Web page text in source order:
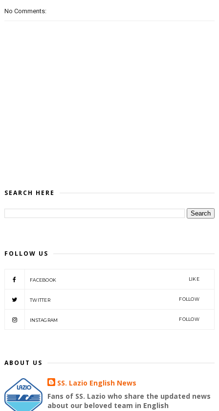
No Comments:
SEARCH HERE
FOLLOW US
FACEBOOK LIKE
TWITTER FOLLOW
INSTAGRAM FOLLOW
ABOUT US
SS. Lazio English News
Fans of SS. Lazio who share the updated news
about our beloved team in English